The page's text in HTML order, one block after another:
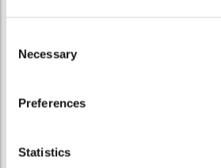
Selection
Necessary
Preferences
Statistics
GMO-free
FDA approved